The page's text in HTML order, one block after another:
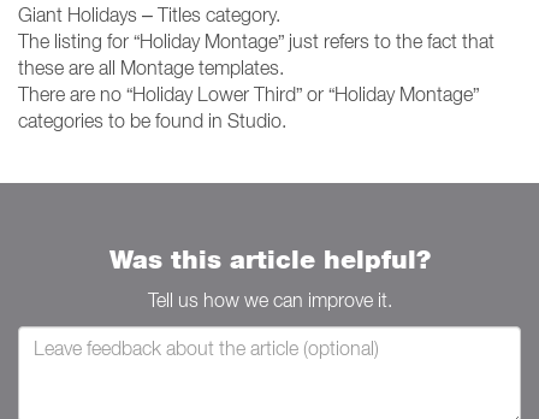
Giant Holidays – Titles category.
The listing for “Holiday Montage” just refers to the fact that
these are all Montage templates.
There are no “Holiday Lower Third” or “Holiday Montage”
categories to be found in Studio.
Was this article helpful?
Tell us how we can improve it.